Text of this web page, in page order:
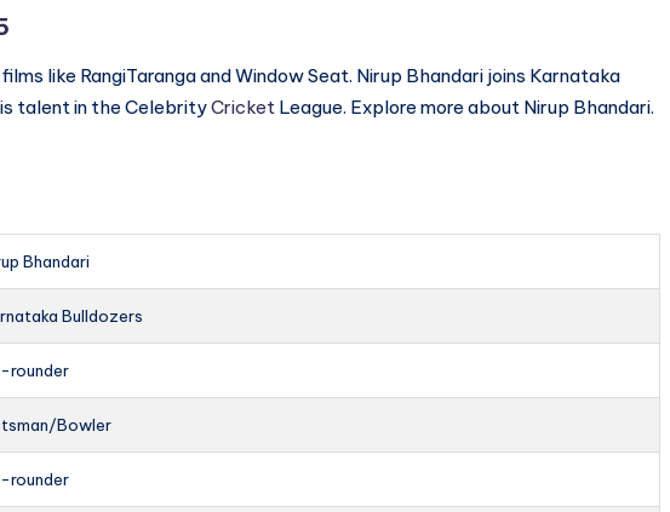
like RangiTaranga and Window Seat. Nirup Bhandari joins Karnataka
talent in the CelebrityCricket League. Explore more about Nirup Bhandari.
Bhandari
Bulldozers
rounder
Bowler
rounder